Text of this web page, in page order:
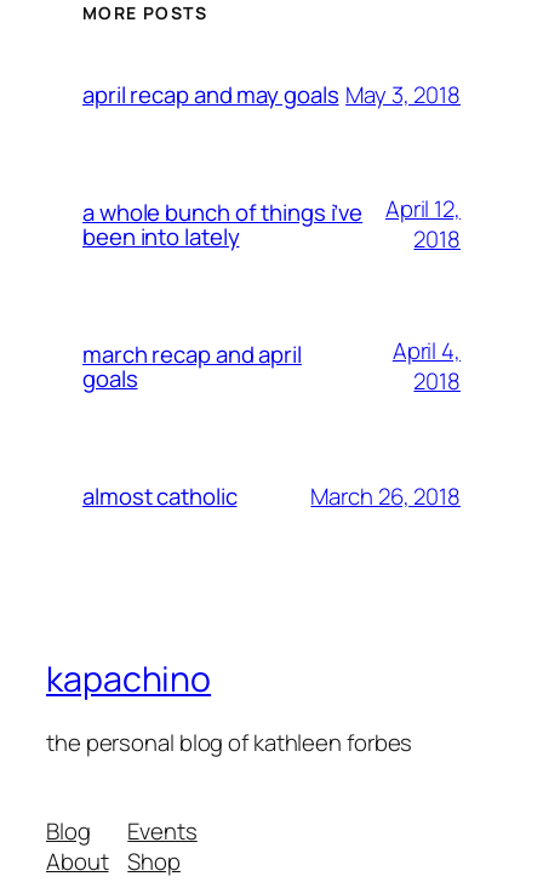
MORE POSTS
april recap and may goals May 3, 2018
a whole bunch of things i’ve
been into lately
April 12,
2018
march recap and april
goals
April 4,
2018
almost catholic March 26, 2018
kapachino
the personal blog of kathleen forbes
Blog
About
Events
Shop